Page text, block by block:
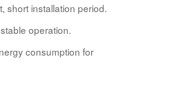
short installation period.
operation.
consumption for